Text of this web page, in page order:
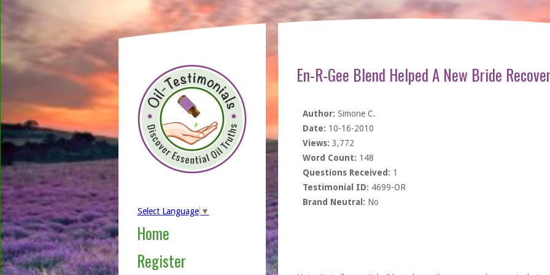
Select Language ▼
Home
Register
En-R-Gee Blend Helped A New Bride
Author: Simone C.
Date: 10-16-2010
Views: 3,772
Word Count: 148
Questions Received: 1
Testimonial ID: 4699-OR
Brand Neutral: No